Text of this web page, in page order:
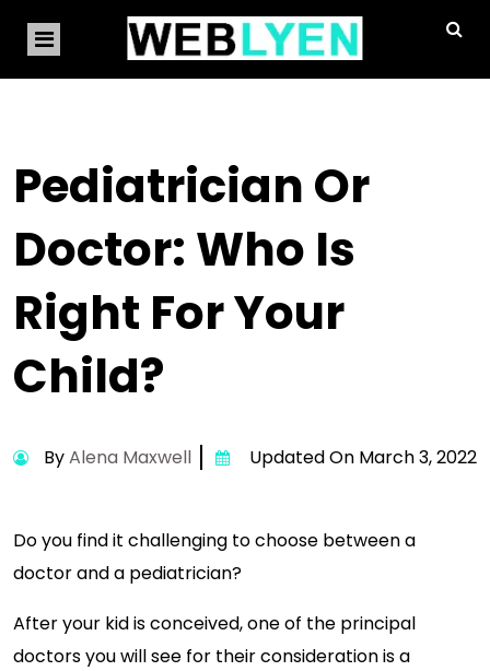
Pediatrician Or
Doctor: Who Is
Right For Your
Child?
ByAlena Maxwell Updated On March 3, 2022
Do you find it challenging to choose between a
doctor and a pediatrician?
After your kid is conceived, one of the principal
doctors you will see for their consideration is a